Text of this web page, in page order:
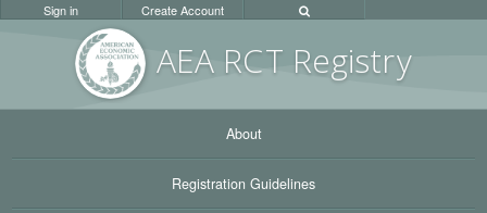
AEA RCT Registry
Sign in Create Account
About
Registration Guidelines